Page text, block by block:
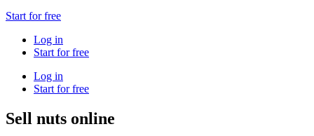
Start for free
Log in
Start for free
Log in
Start for free
Sell nuts online